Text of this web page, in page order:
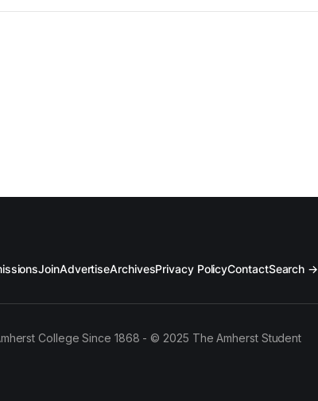
JoinAdvertiseArchivesPrivacy PolicyContactSearch →
College Since 1868 - © 2025 The Amherst Student